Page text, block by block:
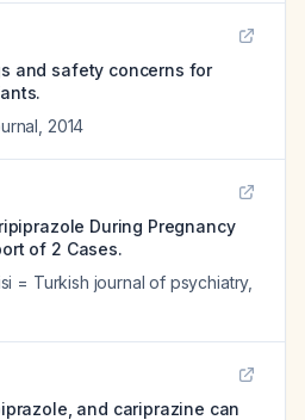
and safety concerns for
2014
During Pregnancy
of 2 Cases.
= Turkish journal of psychiatry,
and cariprazine can